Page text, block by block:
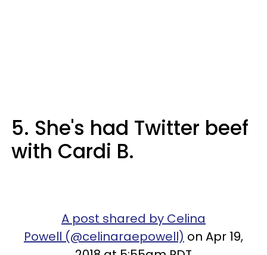
5. She's had Twitter beef
with Cardi B.
A post shared by Celina
Powell (@celinaraepowell) on Apr 19,